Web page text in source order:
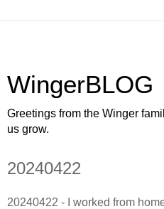
WingerBLOG
Greetings from the Winger
us grow.
20240422
20240422 - I worked from